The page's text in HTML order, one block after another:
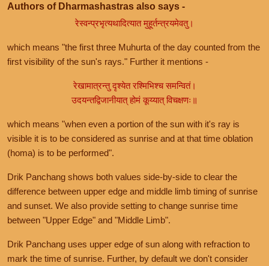
Authors of Dharmashastras also says -
रेस्वन्प्रभृत्यथादित्यात मुहूर्तन्त्रयमेवतु।
which means "the first three Muhurta of the day counted from the
first visibility of the sun's rays." Further it mentions -
रेखामात्रन्तु दृश्येत रश्मिभिश्च समन्वितं।
उदयन्तद्विजानीयात् होमं कूय्यात् विचक्षणः॥
which means "when even a portion of the sun with it's ray is
visible it is to be considered as sunrise and at that time oblation
(homa) is to be performed".
Drik Panchang shows both values side-by-side to clear the
difference between upper edge and middle limb timing of sunrise
and sunset. We also provide setting to change sunrise time
between "Upper Edge" and "Middle Limb".
Drik Panchang uses upper edge of sun along with refraction to
mark the time of sunrise. Further, by default we don't consider